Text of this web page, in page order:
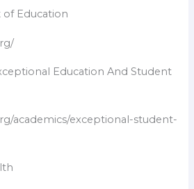
Education
Education And Student
academics/exceptional-student-